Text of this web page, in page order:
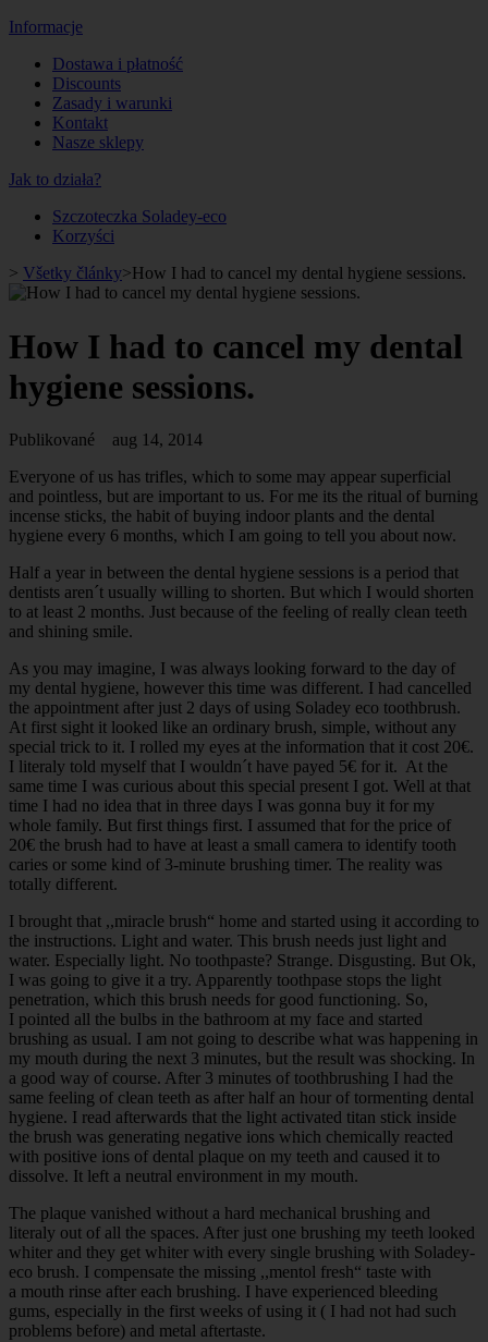
Informacje
Dostawa i płatność
Discounts
Zasady i warunki
Kontakt
Nasze sklepy
Jak to działa?
Szczoteczka Soladey-eco
Korzyści
> Všetky články>How I had to cancel my dental hygiene sessions.
How I had to cancel my dental
hygiene sessions.
Publikované
aug 14, 2014
Everyone of us has trifles, which to some may appear superficial
and pointless, but are important to us. For me its the ritual of burning
incense sticks, the habit of buying indoor plants and the dental
hygiene every 6 months, which I am going to tell you about now.
Half a year in between the dental hygiene sessions is a period that
dentists aren´t usually willing to shorten. But which I would shorten
to at least 2 months. Just because of the feeling of really clean teeth
and shining smile.
As you may imagine, I was always looking forward to the day of
my dental hygiene, however this time was different. I had cancelled
the appointment after just 2 days of using Soladey eco toothbrush.
At first sight it looked like an ordinary brush, simple, without any
special trick to it. I rolled my eyes at the information that it cost 20€.
I literaly told myself that I wouldn´t have payed 5€ for it. At the
same time I was curious about this special present I got. Well at that
time I had no idea that in three days I was gonna buy it for my
whole family. But first things first. I assumed that for the price of
20€ the brush had to have at least a small camera to identify tooth
caries or some kind of 3-minute brushing timer. The reality was
totally different.
I brought that ,,miracle brush“ home and started using it according to
the instructions. Light and water. This brush needs just light and
water. Especially light. No toothpaste? Strange. Disgusting. But Ok,
I was going to give it a try. Apparently toothpase stops the light
penetration, which this brush needs for good functioning. So,
I pointed all the bulbs in the bathroom at my face and started
brushing as usual. I am not going to describe what was happening in
my mouth during the next 3 minutes, but the result was shocking. In
a good way of course. After 3 minutes of toothbrushing I had the
same feeling of clean teeth as after half an hour of tormenting dental
hygiene. I read afterwards that the light activated titan stick inside
the brush was generating negative ions which chemically reacted
with positive ions of dental plaque on my teeth and caused it to
dissolve. It left a neutral environment in my mouth.
The plaque vanished without a hard mechanical brushing and
literaly out of all the spaces. After just one brushing my teeth looked
whiter and they get whiter with every single brushing with Soladey-
eco brush. I compensate the missing ,,mentol fresh“ taste with
a mouth rinse after each brushing. I have experienced bleeding
gums, especially in the first weeks of using it ( I had not had such
problems before) and metal aftertaste.